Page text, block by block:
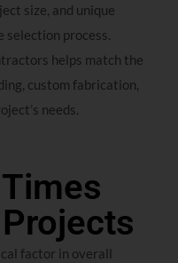
size, and unique
selection process.
helps match the
custom fabrication,
needs.
factor in overall